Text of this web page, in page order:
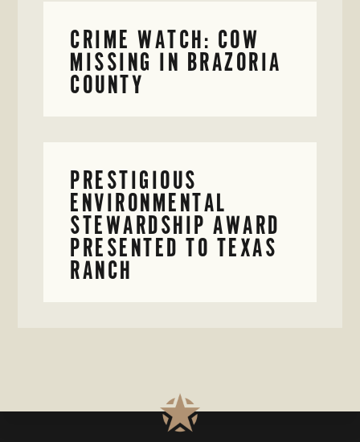
CRIME WATCH: COW
MISSING IN BRAZORIA
COUNTY
PRESTIGIOUS
ENVIRONMENTAL
STEWARDSHIP AWARD
PRESENTED TO TEXAS
RANCH